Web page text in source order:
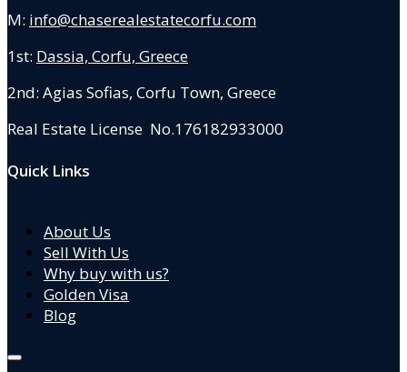
M: info@chaserealestatecorfu.com
1st: Dassia, Corfu, Greece
2nd: Agias Sofias, Corfu Town, Greece
Real Estate License No.176182933000
Quick Links
About Us
Sell With Us
Why buy with us?
Golden Visa
Blog